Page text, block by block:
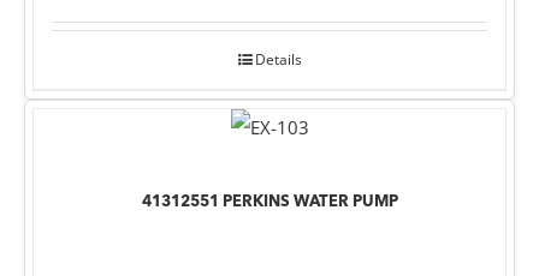
Details
41312551 PERKINS WATER PUMP